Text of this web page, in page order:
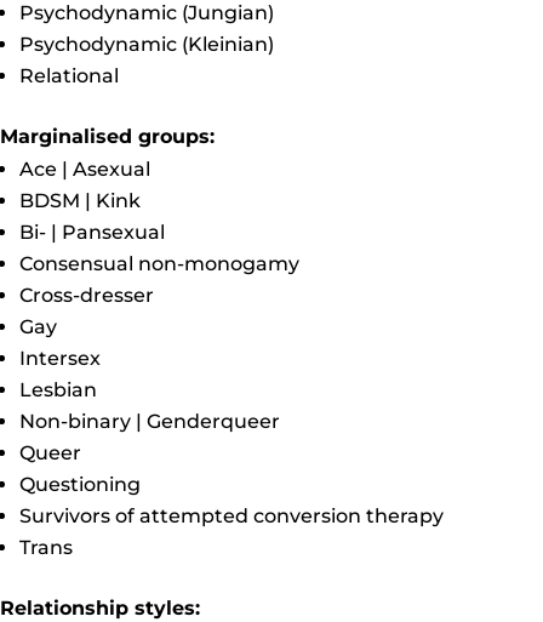
Psychodynamic (Jungian)
Psychodynamic (Kleinian)
Relational
Marginalised groups:
Ace | Asexual
BDSM | Kink
Bi- | Pansexual
Consensual non-monogamy
Cross-dresser
Gay
Intersex
Lesbian
Non-binary | Genderqueer
Queer
Questioning
Survivors of attempted conversion therapy
Trans
Relationship styles: